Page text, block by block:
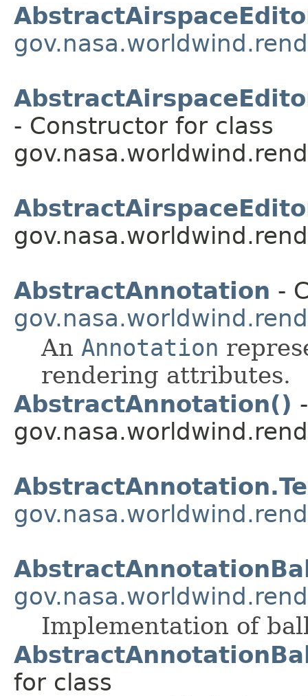
- Constructor for class
AbstractAnnotation -
An Annotation
rendering attributes.
AbstractAnnotation()
Implementation of
for class